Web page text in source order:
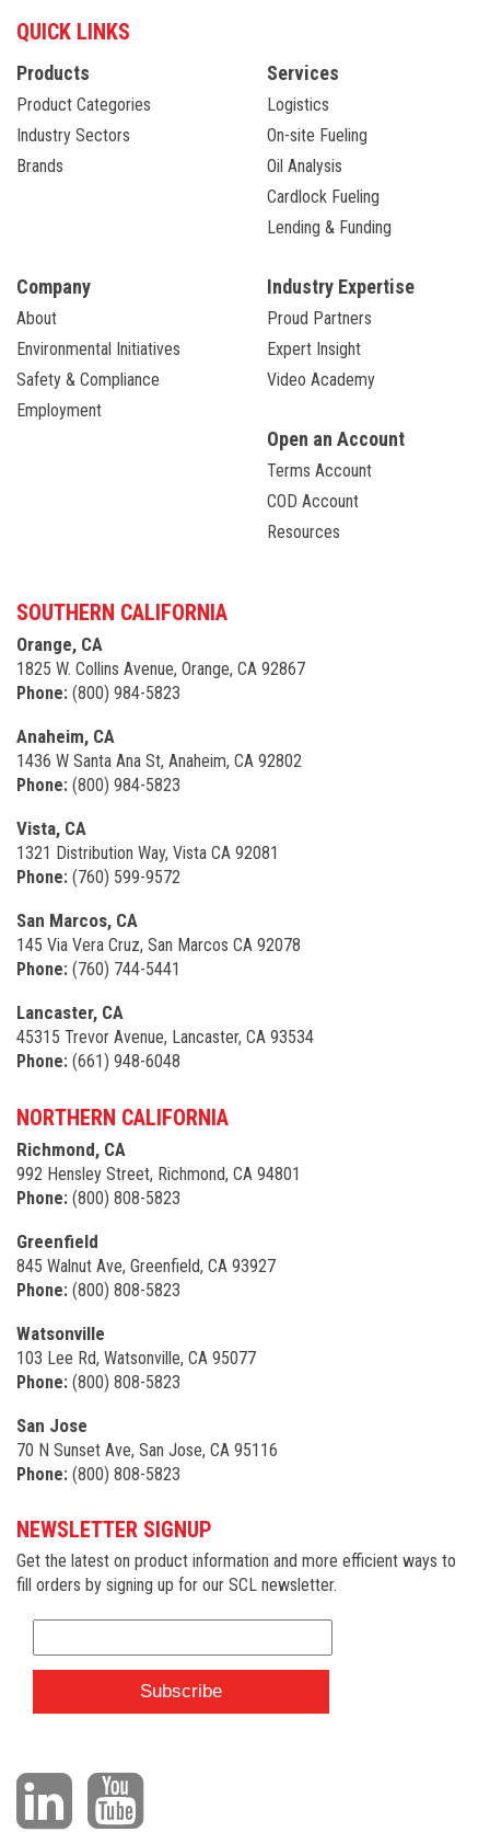
QUICK LINKS
Products
Product Categories
Industry Sectors
Brands
Services
Logistics
On-site Fueling
Oil Analysis
Cardlock Fueling
Lending & Funding
Company
About
Environmental Initiatives
Safety & Compliance
Employment
Industry Expertise
Proud Partners
Expert Insight
Video Academy
Open an Account
Terms Account
COD Account
Resources
SOUTHERN CALIFORNIA
Orange, CA
1825 W. Collins Avenue, Orange, CA 92867
Phone: (800) 984-5823
Anaheim, CA
1436 W Santa Ana St, Anaheim, CA 92802
Phone: (800) 984-5823
Vista, CA
1321 Distribution Way, Vista CA 92081
Phone: (760) 599-9572
San Marcos, CA
145 Via Vera Cruz, San Marcos CA 92078
Phone: (760) 744-5441
Lancaster, CA
45315 Trevor Avenue, Lancaster, CA 93534
Phone: (661) 948-6048
NORTHERN CALIFORNIA
Richmond, CA
992 Hensley Street, Richmond, CA 94801
Phone: (800) 808-5823
Greenfield
845 Walnut Ave, Greenfield, CA 93927
Phone: (800) 808-5823
Watsonville
103 Lee Rd, Watsonville, CA 95077
Phone: (800) 808-5823
San Jose
70 N Sunset Ave, San Jose, CA 95116
Phone: (800) 808-5823
NEWSLETTER SIGNUP
Get the latest on product information and more efficient ways to
fill orders by signing up for our SCL newsletter.